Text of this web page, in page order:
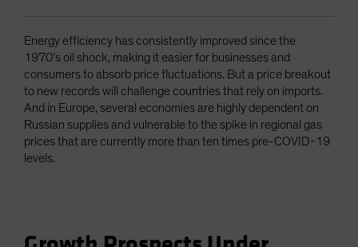
Energy efficiency has consistently improved since the
1970’s oil shock, making it easier for businesses and
consumers to absorb price fluctuations. But a price breakout
to new records will challenge countries that rely on imports.
And in Europe, several economies are highly dependent on
Russian supplies and vulnerable to the spike in regional gas
prices that are currently more than ten times pre-COVID-19
levels.